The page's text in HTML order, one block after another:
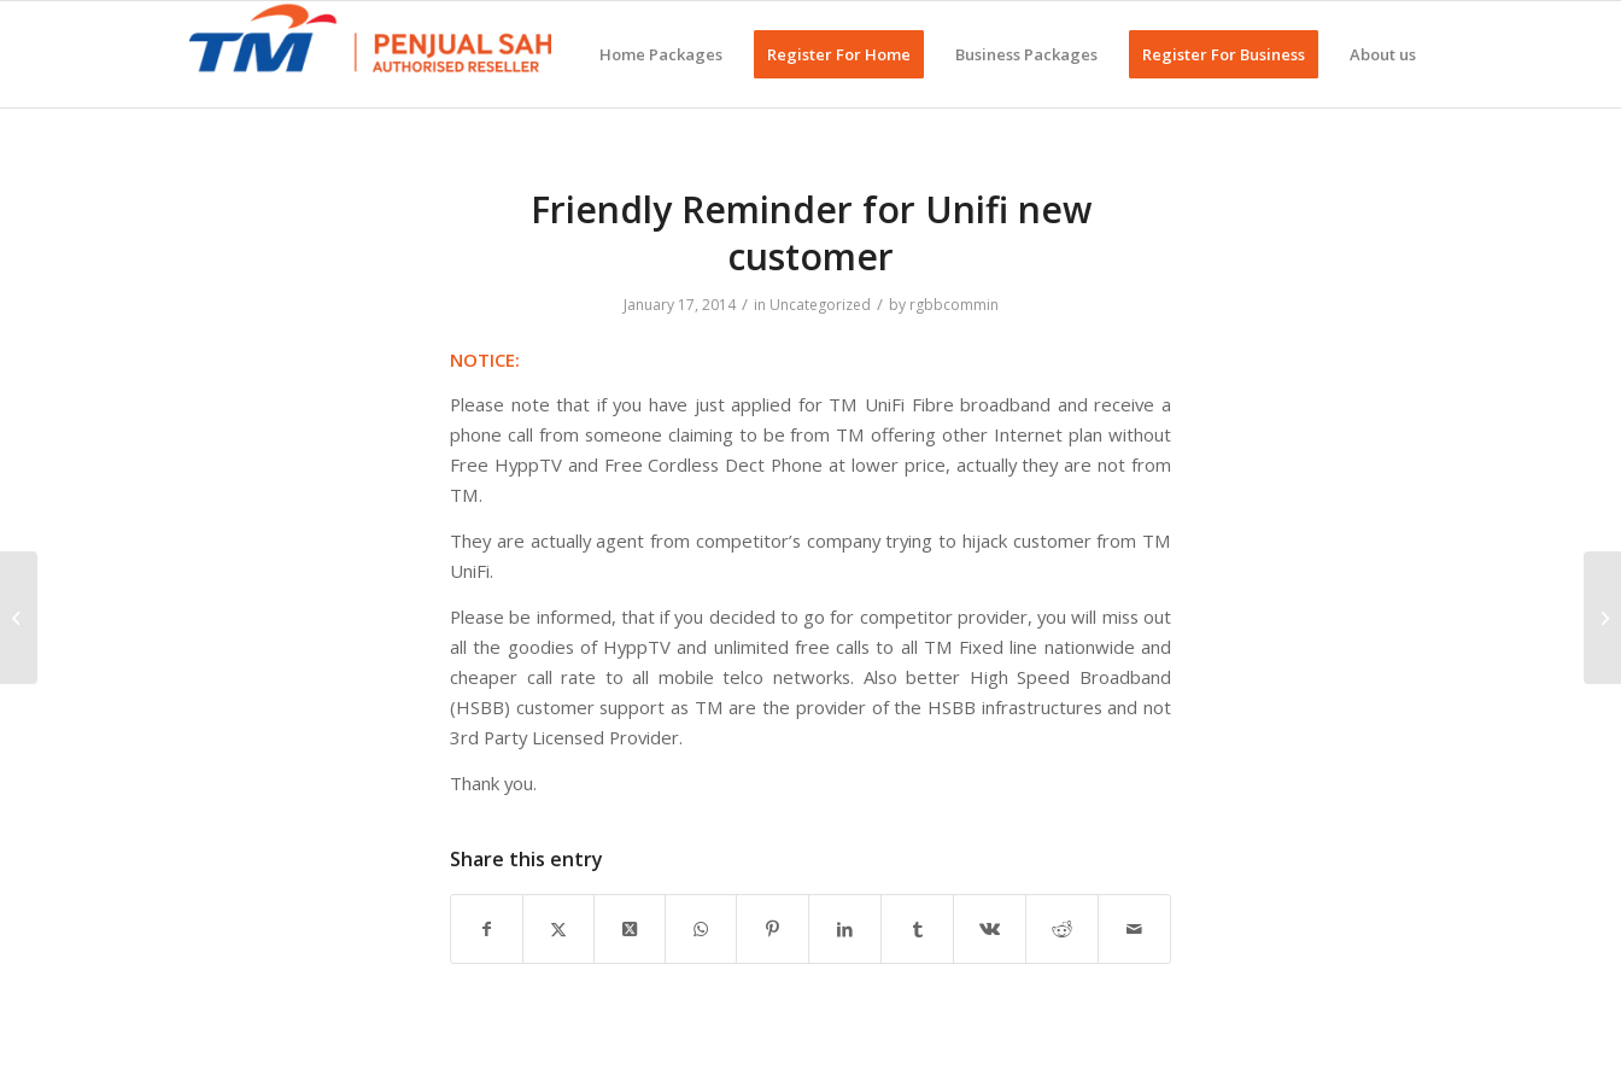
Home Packages Register For Home Business Packages Register For Business About us
Friendly Reminder for Unifi new
customer
January 17, 2014 / in Uncategorized / by rgbbcommin
NOTICE:
Please note that if you have just applied for TM UniFi Fibre broadband and receive a
phone call from someone claiming to be from TM offering other Internet plan without
Free HyppTV and Free Cordless Dect Phone at lower price, actually they are not from
TM.
They are actually agent from competitor’s company trying to hijack customer from TM
UniFi.
Please be informed, that if you decided to go for competitor provider, you will miss out
all the goodies of HyppTV and unlimited free calls to all TM Fixed line nationwide and
cheaper call rate to all mobile telco networks. Also better High Speed Broadband
(HSBB) customer support as TM are the provider of the HSBB infrastructures and not
3rd Party Licensed Provider.
Thank you.
Share this entry